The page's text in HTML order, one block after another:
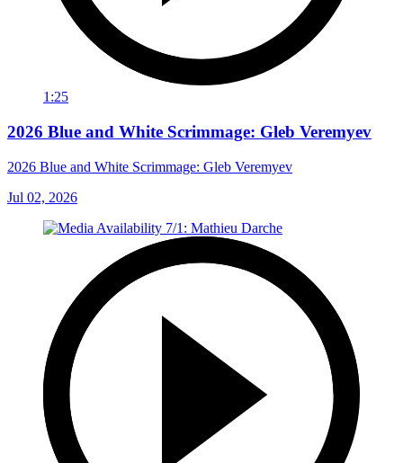
1:25
2026 Blue and White Scrimmage: Gleb Veremyev
2026 Blue and White Scrimmage: Gleb Veremyev
Jul 02, 2026